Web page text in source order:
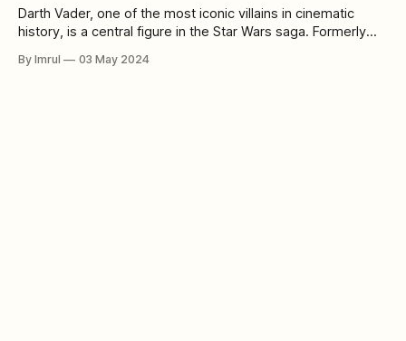
Darth Vader, one of the most iconic villains in cinematic
history, is a central figure in the Star Wars saga. Formerly
Knight destined to bring balance to the Force. However, his
By Imrul 03 May 2024